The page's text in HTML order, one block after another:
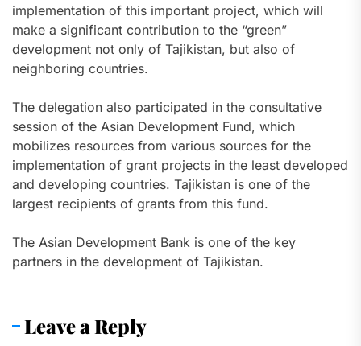
implementation of this important project, which will
make a significant contribution to the “green”
development not only of Tajikistan, but also of
neighboring countries.
The delegation also participated in the consultative
session of the Asian Development Fund, which
mobilizes resources from various sources for the
implementation of grant projects in the least developed
and developing countries. Tajikistan is one of the
largest recipients of grants from this fund.
The Asian Development Bank is one of the key
partners in the development of Tajikistan.
Leave a Reply